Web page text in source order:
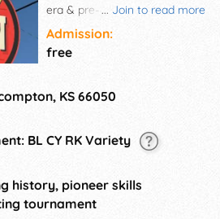
... Join to read more
era & pre-Civil War history of
Lecompton. Battle of Ft. Titus
reenactment. Tours, crafts,
carnival, reenactments,
and historic museums.
Admission:
free
KS 66050
BL CY RK Variety
history, pioneer skills
tournament